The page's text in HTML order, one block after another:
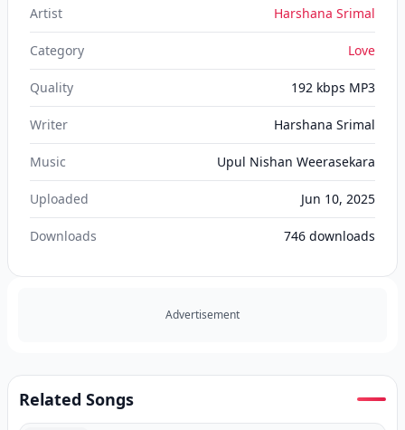
Artist Harshana Srimal
Category Love
Quality 192 kbps MP3
Writer Harshana Srimal
Music Upul Nishan Weerasekara
Uploaded Jun 10, 2025
Downloads 746 downloads
Advertisement
Related Songs